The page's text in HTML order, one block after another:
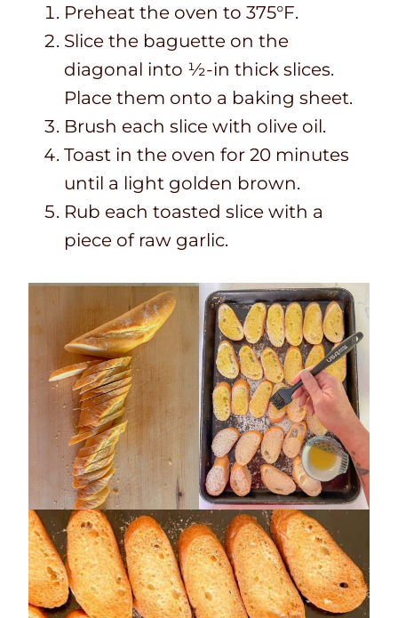
Preheat the oven to 375°F.
Slice the baguette on the
diagonal into ½-in thick slices.
Place them onto a baking sheet.
Brush each slice with olive oil.
Toast in the oven for 20 minutes
until a light golden brown.
Rub each toasted slice with a
piece of raw garlic.